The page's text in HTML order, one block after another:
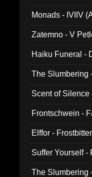
Monads - IVIIV
Zatemno - V
Haiku Funeral -
The Slumbering
Scent of
Frontschwein -
Elffor -
Suffer Yourself -
The Slumbering